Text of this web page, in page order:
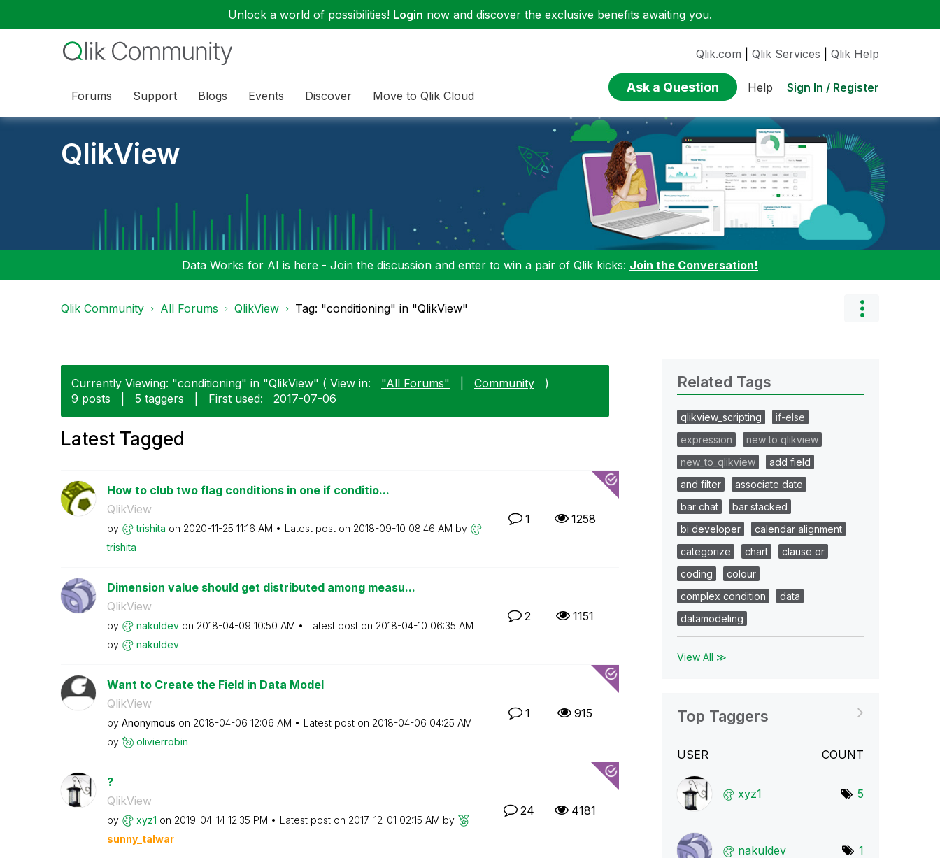
Unlock a world of possibilities! Login now and discover the exclusive benefits awaiting you.
Forums Support Blogs Events Discover Move to Qlik Cloud
Qlik.com Qlik Services Qlik Help
Ask a Question Help Sign In / Register
QlikView
Data Works for AI is here - Join the discussion and enter to win a pair of Qlik kicks: Join the Conversation!
Qlik Community All Forums QlikView Tag: "conditioning" in "QlikView"
Currently Viewing: "conditioning" in "QlikView" ( View in: "All Forums" Community
)
9 posts
5 taggers First used: ‎2017-07-06
Latest Tagged
How to club two flag conditions in one if conditio...
QlikView
by trishita on ‎2020-11-25 11:16 AM Latest post on ‎2018-09-10 08:46 AM by
trishita
1 1258
Dimension value should get distributed among measu...
QlikView
by nakuldev on ‎2018-04-09 10:50 AM Latest post on ‎2018-04-10 06:35 AM
by
nakuldev
2 1151
Want to Create the Field in Data Model
QlikView
by Anonymous on ‎2018-04-06 12:06 AM Latest post on ‎2018-04-06 04:25 AM
by
olivierrobin
1 915
?
QlikView
by xyz1 on ‎2019-04-14 12:35 PM Latest post on ‎2017-12-01 02:15 AM by
sunny_talwar
24 4181
Related Tags
qlikview_scripting
if-else
expression
new to qlikview
new_to_qlikview
add field
and filter
associate date
bar chat
bar stacked
bi developer
calendar alignment
categorize
chart
clause or
coding
colour
complex condition
data
datamodeling
View All ≫
Top Taggers
USER COUNT
xyz1 5
nakuldev 1